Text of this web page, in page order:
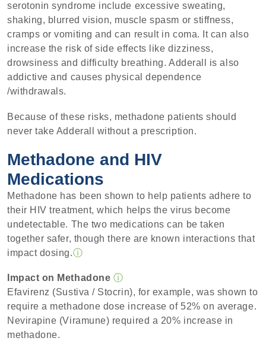
serotonin syndrome include excessive sweating,
shaking, blurred vision, muscle spasm or stiffness,
cramps or vomiting and can result in coma. It can also
increase the risk of side effects like dizziness,
drowsiness and difficulty breathing. Adderall is also
addictive and causes physical dependence
/withdrawals.
Because of these risks, methadone patients should
never take Adderall without a prescription.
Methadone and HIV
Medications
Methadone has been shown to help patients adhere to
their HIV treatment, which helps the virus become
undetectable. The two medications can be taken
together safer, though there are known interactions that
impact dosing.ⓘ
Impact on Methadone ⓘ
Efavirenz (Sustiva / Stocrin), for example, was shown to
require a methadone dose increase of 52% on average.
Nevirapine (Viramune) required a 20% increase in
methadone.